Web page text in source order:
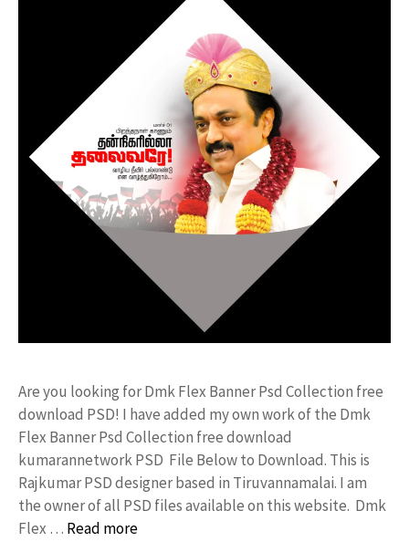
Are you looking for Dmk Flex Banner Psd Collection free
download PSD! I have added my own work of the Dmk
Flex Banner Psd Collection free download
kumarannetwork PSD File Below to Download. This is
Rajkumar PSD designer based in Tiruvannamalai. I am
the owner of all PSD files available on this website. Dmk
Flex … Read more